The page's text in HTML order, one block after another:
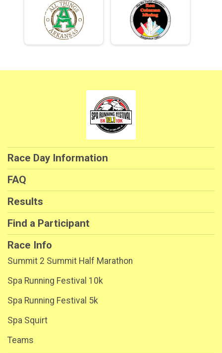
Race Day Information
FAQ
Results
Find a Participant
Race Info
Summit 2 Summit Half Marathon
Spa Running Festival 10k
Spa Running Festival 5k
Spa Squirt
Teams